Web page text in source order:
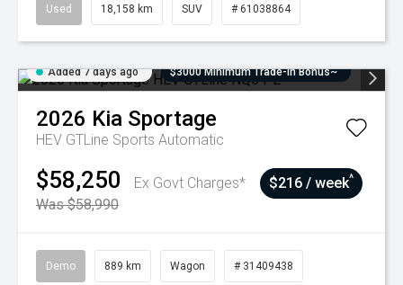
Used 18,158 km SUV # 61038864
Added 7 days ago $3000 Minimum Trade-In Bonus~
2026 Kia Sportage
HEV GTLine Sports Automatic
$58,250
Ex Govt Charges*
Was $58,990
$216 / week^
Demo 889 km Wagon # 31409438